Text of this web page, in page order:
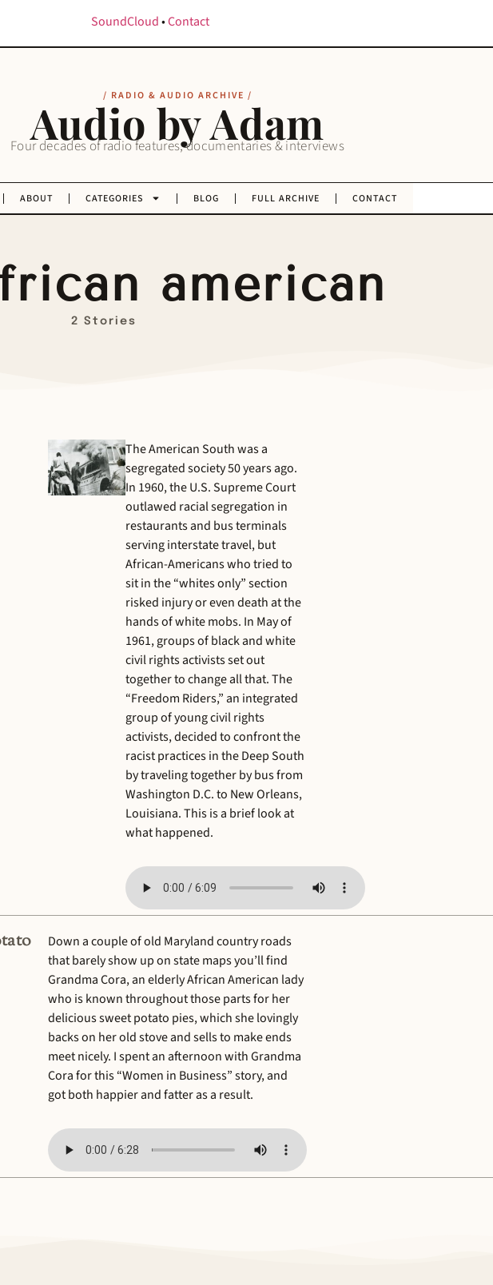
SoundCloud•Contact
/ RADIO & AUDIO ARCHIVE /
Audio by Adam
Four decades of radio features, documentaries & interviews
ABOUT CATEGORIES BLOG FULL ARCHIVE CONTACT
american
2 Stories
The American South was a
segregated society 50 years ago.
In 1960, the U.S. Supreme Court
outlawed racial segregation in
restaurants and bus terminals
serving interstate travel, but
African-Americans who tried to
sit in the “whites only” section
risked injury or even death at the
hands of white mobs. In May of
1961, groups of black and white
civil rights activists set out
together to change all that. The
“Freedom Riders,” an integrated
group of young civil rights
activists, decided to confront the
racist practices in the Deep South
by traveling together by bus from
Washington D.C. to New Orleans,
Louisiana. This is a brief look at
what happened.
Down a couple of old Maryland country roads
that barely show up on state maps you’ll find
Grandma Cora, an elderly African American lady
who is known throughout those parts for her
delicious sweet potato pies, which she lovingly
backs on her old stove and sells to make ends
meet nicely. I spent an afternoon with Grandma
Cora for this “Women in Business” story, and
got both happier and fatter as a result.